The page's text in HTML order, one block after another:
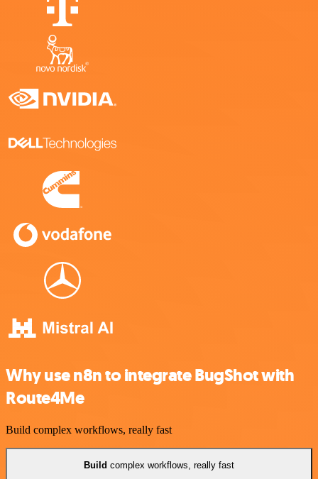
Why use n8n to integrate BugShot with
Route4Me
Build complex workflows, really fast
Build complex workflows, really fast